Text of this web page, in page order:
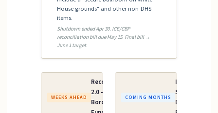
House grounds" and other non-DHS
items.
Shutdown ended Apr 30. ICE/CBP
reconciliation bill due May 15. Final bill →
June 1 target.
WEEKS AHEAD
Reconciliation
2.0 — ICE &
Border Patrol
COMING MONTHS
Iran AUMF /
Supplemental
Defense